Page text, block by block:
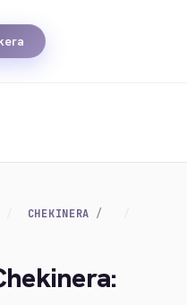
CHEKINERA